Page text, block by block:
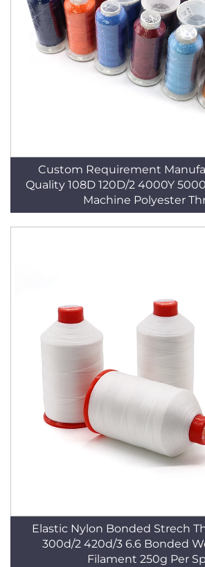
Custom Requirement
Quality 108D 120D/2 4000Y
Machine Polyester
Elastic Nylon Bonded Strech
300d/2 420d/3 6.6 Bonded
Filament 250g Per